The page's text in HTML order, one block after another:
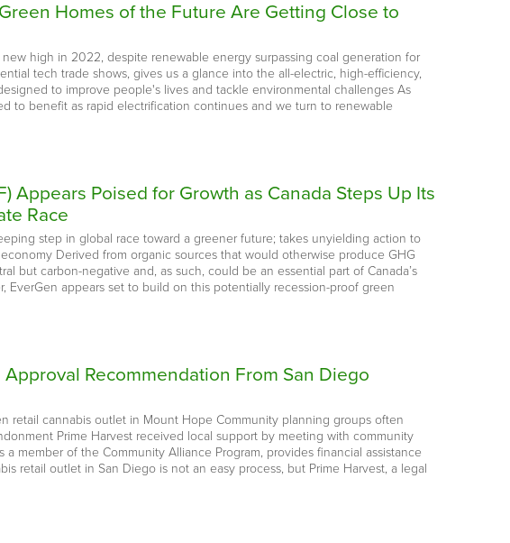
Homes of the Future Are Getting Close to
high in 2022, despite renewable energy surpassing coal generation for
tech trade shows, gives us a glance into the all-electric, high-efficiency,
to improve people's lives and tackle environmental challenges As
to benefit as rapid electrification continues and we turn to renewable
Appears Poised for Growth as Canada Steps Up Its
Race
step in global race toward a greener future; takes unyielding action to
Derived from organic sources that would otherwise produce GHG
but carbon-negative and, as such, could be an essential part of Canada’s
EverGen appears set to build on this potentially recession-proof green
Recommendation From San Diego
retail cannabis outlet in Mount Hope Community planning groups often
Prime Harvest received local support by meeting with community
member of the Community Alliance Program, provides financial assistance
retail outlet in San Diego is not an easy process, but Prime Harvest, a legal